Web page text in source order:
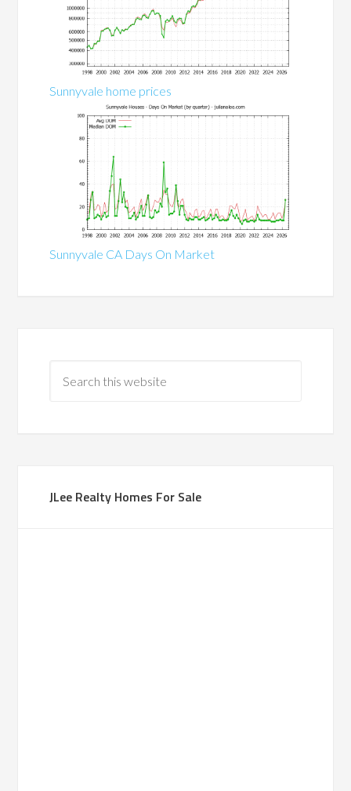
Sunnyvale home prices
Sunnyvale CA Days On Market
JLee Realty Homes For Sale